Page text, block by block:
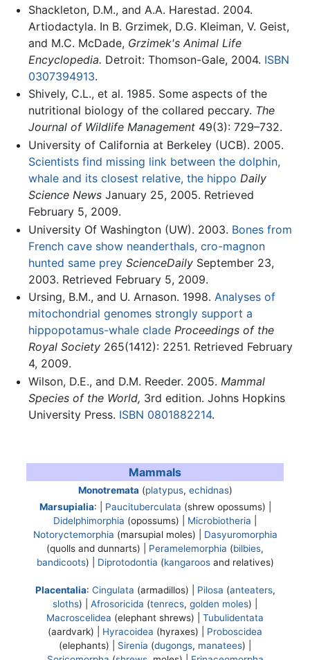
Shackleton, D.M., and A.A. Harestad. 2004.
Artiodactyla. In B. Grzimek, D.G. Kleiman, V. Geist,
and M.C. McDade, Grzimek's Animal Life
Encyclopedia. Detroit: Thomson-Gale, 2004. ISBN
0307394913.
Shively, C.L., et al. 1985. Some aspects of the
nutritional biology of the collared peccary. The
Journal of Wildlife Management49(3): 729–732.
University of California at Berkeley (UCB). 2005.
Scientists find missing link between the dolphin,
whale and its closest relative, the hippo Daily
Science NewsJanuary 25, 2005. Retrieved
February 5, 2009.
University Of Washington (UW). 2003. Bones from
French cave show neanderthals, cro-magnon
hunted same prey ScienceDailySeptember 23,
2003. Retrieved February 5, 2009.
Ursing, B.M., and U. Arnason. 1998. Analyses of
mitochondrial genomes strongly support a
hippopotamus-whale clade Proceedings of the
Royal Society265(1412): 2251. Retrieved February
4, 2009.
Wilson, D.E., and D.M. Reeder. 2005. Mammal
Species of the World, 3rd edition. Johns Hopkins
University Press. ISBN 0801882214.
Mammals
Monotremata (platypus, echidnas)
Marsupialia: | Paucituberculata (shrew opossums) |
Didelphimorphia (opossums) | Microbiotheria
Notoryctemorphia (marsupial moles) | Dasyuromorphia
(quolls and dunnarts) | Peramelemorphia (bilbies,
bandicoots) | Diprotodontia (kangaroosand relatives)
Placentalia: Cingulata (armadillos) | Pilosa (anteaters,
sloths) | Afrosoricida (tenrecs, golden moles) |
Macroscelidea (elephant shrews) | Tubulidentata
(aardvark) | Hyracoidea (hyraxes) | Proboscidea
(elephants) | Sirenia (dugongs, manatees) |